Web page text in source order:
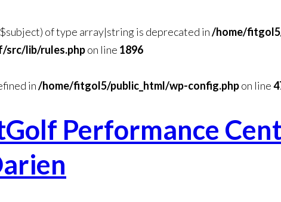
of type array|string is deprecated in/home/
lib/rules.phpon line 1896
in/home/fitgol5/public_html/wp-config.phpon line
Performance